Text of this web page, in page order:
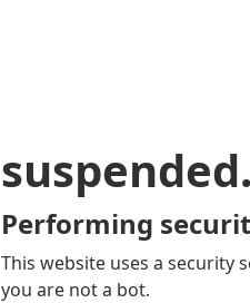
Performing
This website uses a security
you are not a bot.